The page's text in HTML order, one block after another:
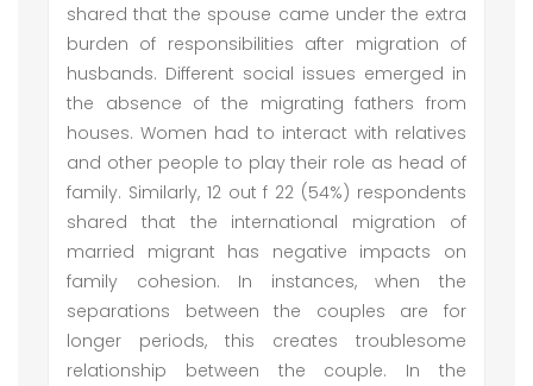
shared that the spouse came under the extra
burden of responsibilities after migration of
husbands. Different social issues emerged in
the absence of the migrating fathers from
houses. Women had to interact with relatives
and other people to play their role as head of
family. Similarly, 12 out f 22 (54%) respondents
shared that the international migration of
married migrant has negative impacts on
family cohesion. In instances, when the
separations between the couples are for
longer periods, this creates troublesome
relationship between the couple. In the